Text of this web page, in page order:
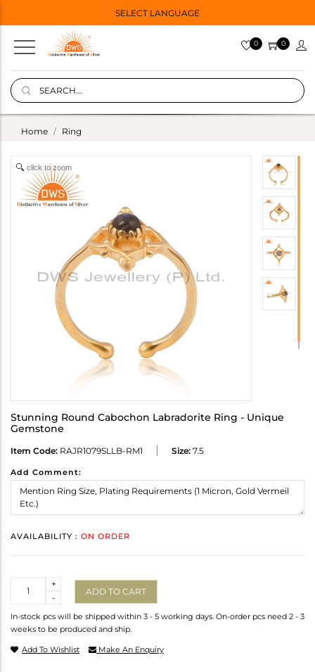
SELECT LANGUAGE
0 0
Home Ring
click to zoom
Stunning Round Cabochon Labradorite Ring - Unique
Gemstone
Item Code: RAJR1079SLLB-RM1 Size: 7.5
Add Comment:
AVAILABILITY : ON ORDER
-
+
ADD TO CART
In-stock pcs will be shipped within 3 - 5 working days. On-order pcs need 2 - 3
weeks to be produced and ship.
Add To Wishlist Make An Enquiry